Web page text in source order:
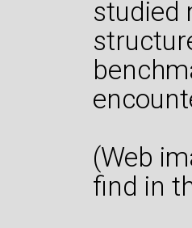
studied
(Web
find in